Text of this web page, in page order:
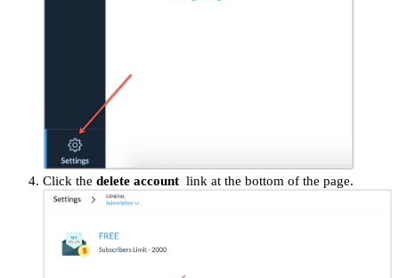
Click the delete account link at the bottom of the page.